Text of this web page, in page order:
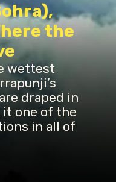
wettest
draped in
it one of the
in all of
the